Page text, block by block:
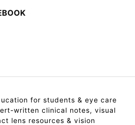
for students & eye care
written clinical notes, visual
lens resources & vision